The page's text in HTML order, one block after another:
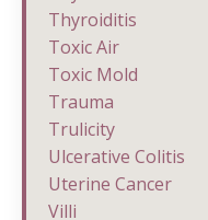
Thyroiditis
Toxic Air
Toxic Mold
Trauma
Trulicity
Ulcerative Colitis
Uterine Cancer
Villi